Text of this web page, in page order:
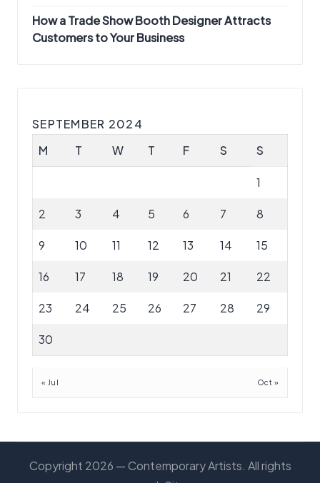
How a Trade Show Booth Designer Attracts
Customers to Your Business
SEPTEMBER 2024
M
T W T F S S
1
2 3 4 5 6 7 8
9 10 11 12 13 14 15
16 17 18 19 20 21 22
23 24 25 26 27 28 29
30
« Jul Oct »
Copyright 2026 — Contemporary Artists. All rights